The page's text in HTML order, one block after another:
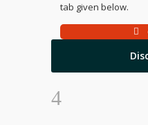
tab given below.